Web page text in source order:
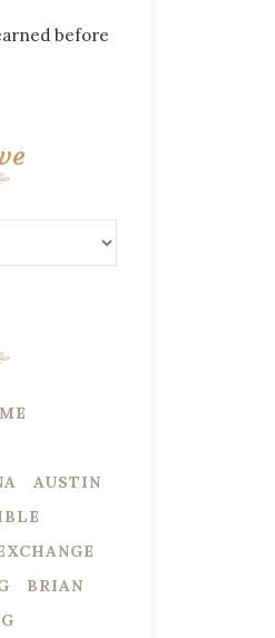
before
AUSTIN
BRIAN